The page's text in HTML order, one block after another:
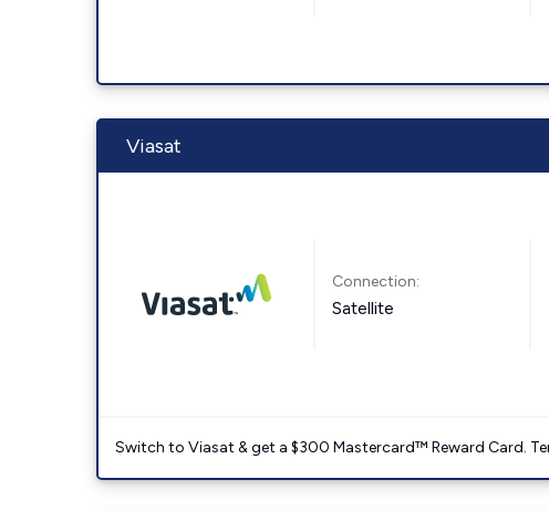
Viasat
Connection:
Satellite
Switch to Viasat & get a $300 Mastercard™ Reward Card.